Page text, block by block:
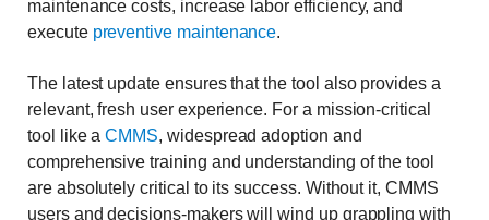
maintenance costs, increase labor efficiency, and
execute preventive maintenance.
The latest update ensures that the tool also provides a
relevant, fresh user experience. For a mission-critical
tool like aCMMS, widespread adoption and
comprehensive training and understanding of the tool
are absolutely critical to its success. Without it, CMMS
users and decisions-makers will wind up grappling with